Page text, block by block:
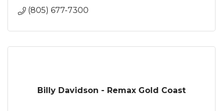
(805) 677-7300
Billy Davidson - Remax Gold Coast